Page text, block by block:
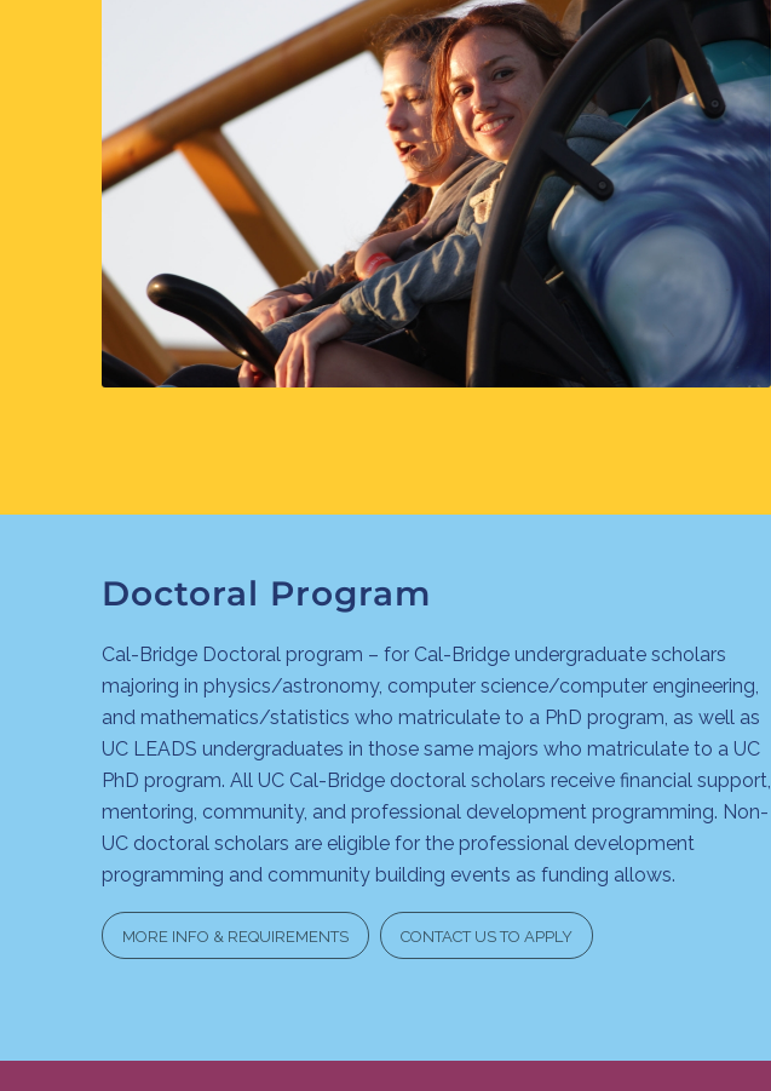
Doctoral Program
Cal-Bridge Doctoral program – for Cal-Bridge undergraduate scholars
majoring in physics/astronomy, computer science/computer engineering,
and mathematics/statistics who matriculate to a PhD program, as well as
UC LEADS undergraduates in those same majors who matriculate to a UC
PhD program. All UC Cal-Bridge doctoral scholars receive financial support,
mentoring, community, and professional development programming. Non-
UC doctoral scholars are eligible for the professional development
programming and community building events as funding allows.
MORE INFO & REQUIREMENTS CONTACT US TO APPLY